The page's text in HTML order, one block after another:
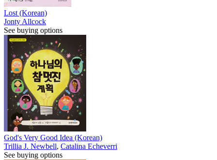
Lost (Korean)
Jonty Allcock
See buying options
God's Very Good Idea (Korean)
Trillia J. Newbell, Catalina Echeverri
See buying options